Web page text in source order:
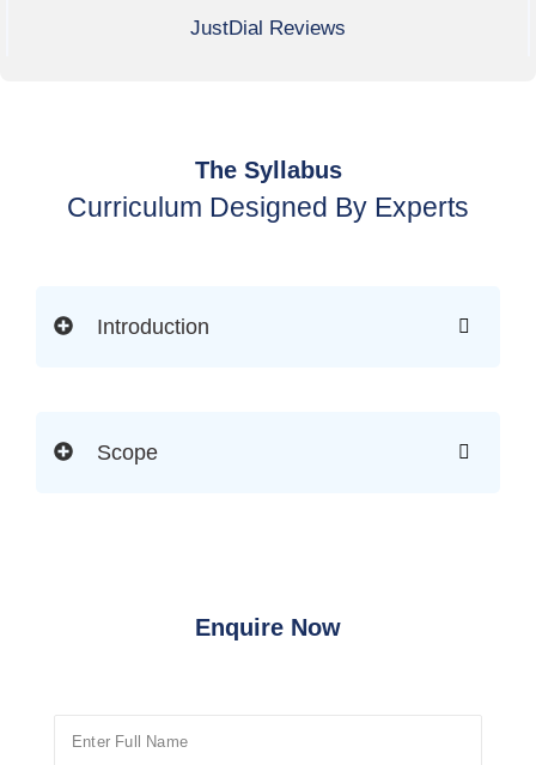
JustDial Reviews
The Syllabus
Curriculum Designed By Experts
Introduction
Scope
Enquire Now